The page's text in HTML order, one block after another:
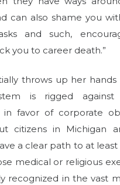
can also shame you
and such,
you to career death.”
throws up her hands
is rigged against
favor of corporate
citizens in Michigan
a clear path to at
medical or religious
recognized in the vast